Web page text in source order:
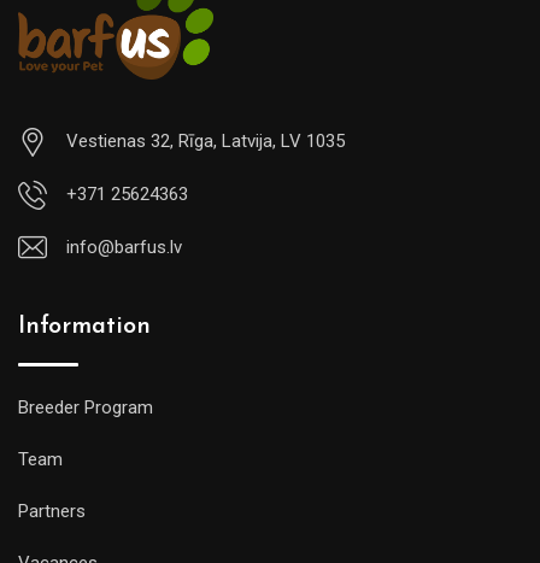
Vestienas 32, Rīga, Latvija, LV 1035
+371 25624363
info@barfus.lv
Information
Breeder Program
Team
Partners